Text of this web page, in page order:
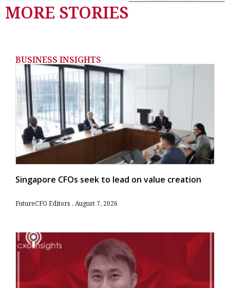
MORE STORIES
BUSINESS INSIGHTS
Singapore CFOs seek to lead on value creation
FutureCFO Editors August 7, 2026